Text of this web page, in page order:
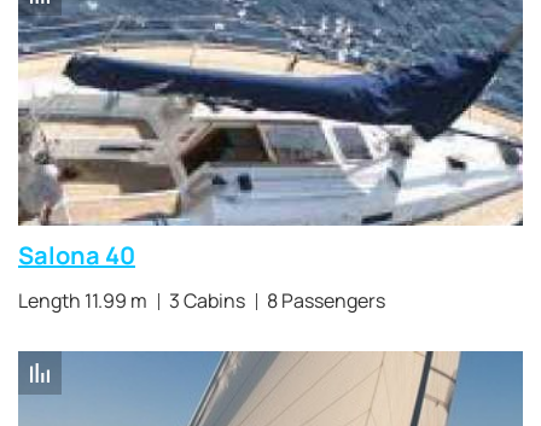
Salona 40
Length 11.99 m 3 Cabins 8 Passengers